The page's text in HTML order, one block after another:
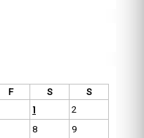
F S S
1
2
8
9